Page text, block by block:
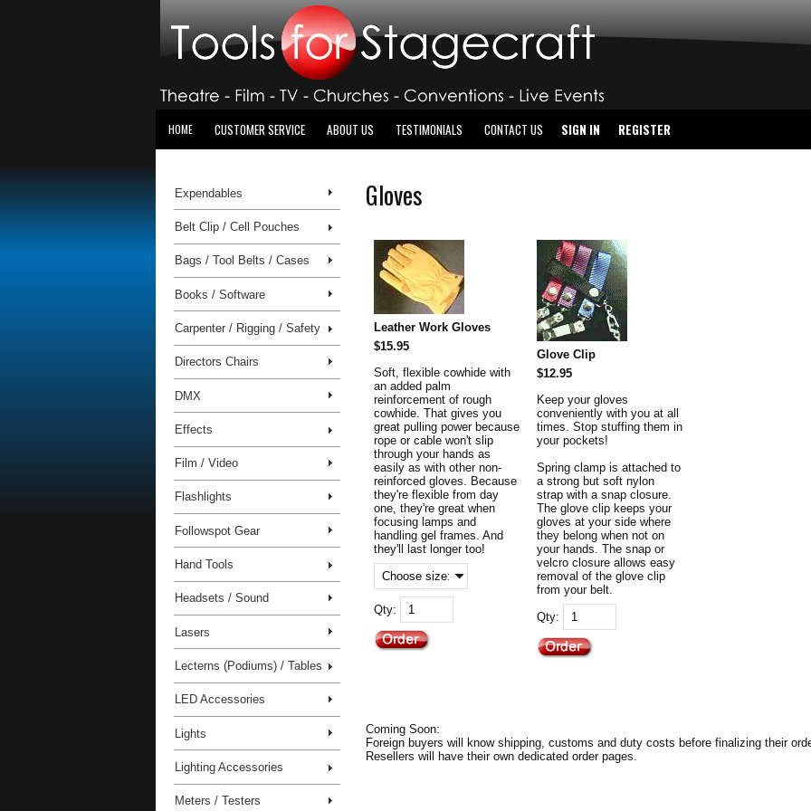
HOME CUSTOMER SERVICE ABOUT US TESTIMONIALS CONTACT US SIGN IN REGISTER
Gloves
Leather Work Gloves
$15.95
Soft, flexible cowhide with
an added palm
reinforcement of rough
cowhide. That gives you
great pulling power because
rope or cable won't slip
through your hands as
easily as with other non-
reinforced gloves. Because
they're flexible from day
one, they're great when
focusing lamps and
handling gel frames. And
they'll last longer too!
Qty:
Glove Clip
$12.95
Keep your gloves
conveniently with you at all
times. Stop stuffing them in
your pockets!
Spring clamp is attached to
a strong but soft nylon
strap with a snap closure.
The glove clip keeps your
gloves at your side where
they belong when not on
your hands. The snap or
velcro closure allows easy
removal of the glove clip
from your belt.
Qty:
Coming Soon:
Foreign buyers will know shipping, customs and duty costs before finalizing their
Resellers will have their own dedicated order pages.
Expendables
Belt Clip / Cell Pouches
Bags / Tool Belts / Cases
Books / Software
Carpenter / Rigging / Safety
Directors Chairs
DMX
Effects
Film / Video
Flashlights
Followspot Gear
Hand Tools
Headsets / Sound
Lasers
Lecterns (Podiums) / Tables
LED Accessories
Lights
Lighting Accessories
Meters / Testers